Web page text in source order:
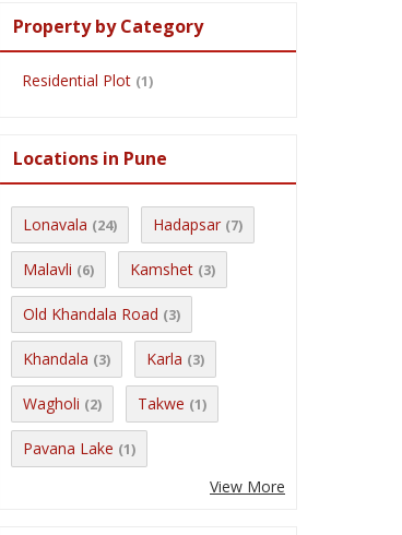
Property by Category
Residential Plot (1)
Locations in Pune
Lonavala (24) Hadapsar (7)
Malavli (6) Kamshet (3)
Old Khandala Road (3)
Khandala (3) Karla (3)
Wagholi (2) Takwe (1)
Pavana Lake (1)
View More